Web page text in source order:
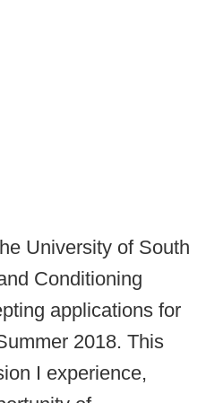
University of South
Conditioning
applications for
2018. This
I experience,